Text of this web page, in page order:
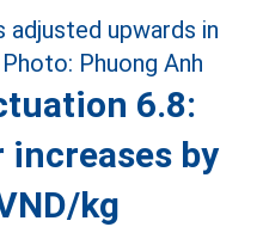
6.8:
increases by
kg